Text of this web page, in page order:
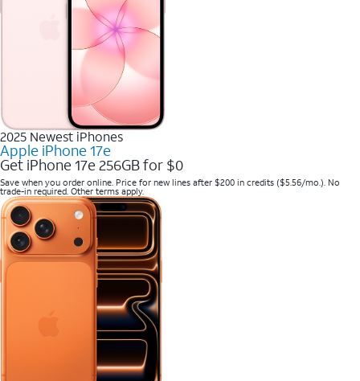
2025 Newest iPhones
Apple iPhone 17e
Get iPhone 17e 256GB for $0
Save when you order online. Price for new lines after $200 in credits ($5.56/mo.). No
trade-in required. Other terms apply.